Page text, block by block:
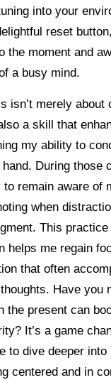
into your
reset
the moment and
a busy mind.
isn’t merely about
a skill that
my ability to
During those
remain aware of
when
This
helps me regain
that often
Have you
the present can
It’s a game
to dive deeper
centered and in